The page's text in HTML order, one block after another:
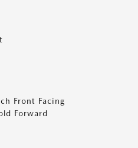
Front Facing
Forward